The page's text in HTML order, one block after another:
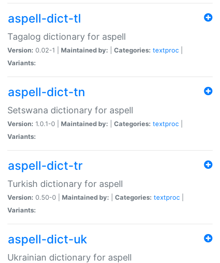
aspell-dict-tl
Tagalog dictionary for aspell
Version: 0.02-1 | Maintained by: Categories: textproc
Variants:
aspell-dict-tn
Setswana dictionary for aspell
Version: 1.0.1-0 | Maintained by: Categories: textproc
Variants:
aspell-dict-tr
Turkish dictionary for aspell
Version: 0.50-0 | Maintained by: Categories: textproc
Variants:
aspell-dict-uk
Ukrainian dictionary for aspell